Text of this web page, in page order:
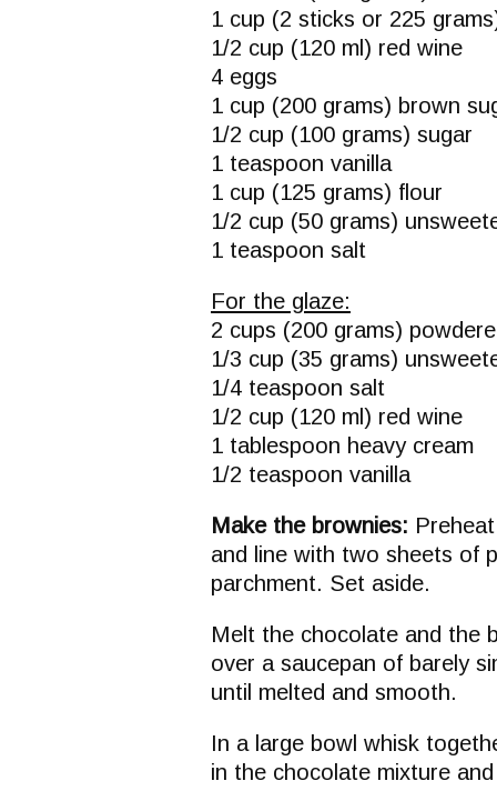
1 cup (2 sticks or 225
1/2 cup (120 ml) red wine
4 eggs
1 cup (200 grams) brown
1/2 cup (100 grams) sugar
1 teaspoon vanilla
1 cup (125 grams) flour
1/2 cup (50 grams)
1 teaspoon salt
For the glaze:
2 cups (200 grams)
1/3 cup (35 grams)
1/4 teaspoon salt
1/2 cup (120 ml) red wine
1 tablespoon heavy cream
1/2 teaspoon vanilla
Make the brownies:
and line with two sheets of
parchment. Set aside.
Melt the chocolate and the
over a saucepan of barely
until melted and smooth.
In a large bowl whisk
in the chocolate mixture